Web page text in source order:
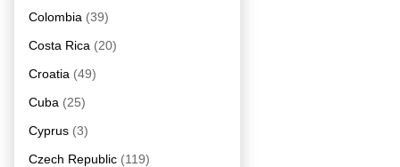
Colombia (39)
Costa Rica (20)
Croatia (49)
Cuba (25)
Cyprus (3)
Czech Republic (119)